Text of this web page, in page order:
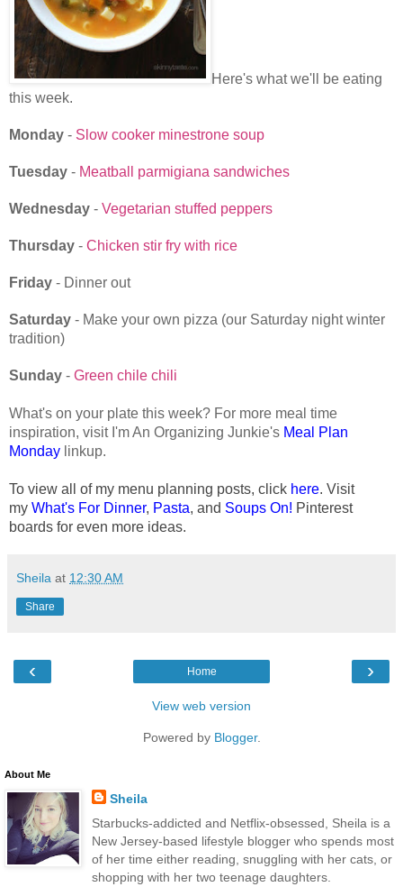
Here's what we'll be eating
this week.
Monday - Slow cooker minestrone soup
Tuesday - Meatball parmigiana sandwiches
Wednesday - Vegetarian stuffed peppers
Thursday - Chicken stir fry with rice
Friday - Dinner out
Saturday - Make your own pizza (our Saturday night winter
tradition)
Sunday - Green chile chili
What's on your plate this week? For more meal time
inspiration, visit I'm An Organizing Junkie's Meal Plan
Monday linkup.
To view all of my menu planning posts, click here. Visit
my What's For Dinner, Pasta, and Soups On! Pinterest
boards for even more ideas.
Sheila at 12:30 AM
Share
‹ ›
Home
View web version
Powered by Blogger.
About Me
Sheila
Starbucks-addicted and Netflix-obsessed, Sheila is a
New Jersey-based lifestyle blogger who spends most
of her time either reading, snuggling with her cats, or
shopping with her two teenage daughters.